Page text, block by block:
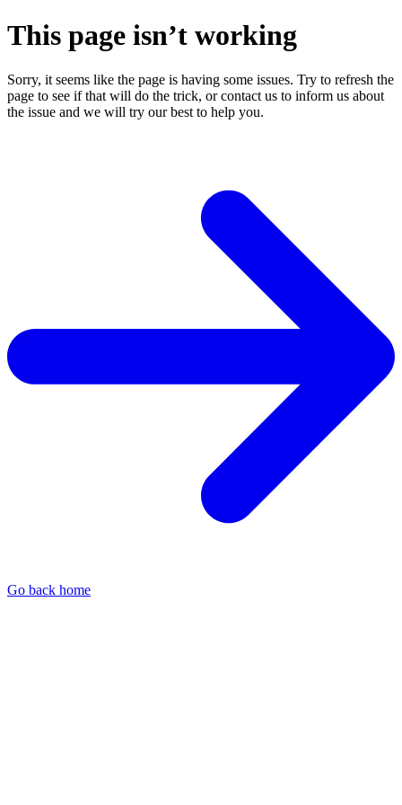
This page isn’t working
Sorry, it seems like the page is having some issues. Try to refresh the
page to see if that will do the trick, or contact us to inform us about
the issue and we will try our best to help you.
Go back home